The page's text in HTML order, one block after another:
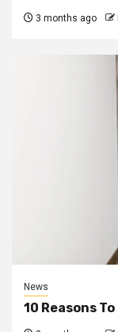
3 months ago
News
10 Reasons